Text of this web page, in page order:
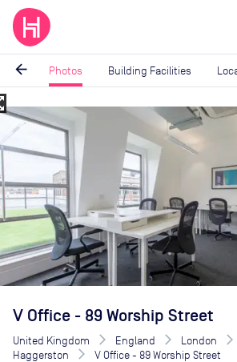
arrow_back Photos Building Facilities
Image
of
22
V Office - 89 Worship Street
United Kingdom England London
Haggerston
V Office - 89 Worship Street